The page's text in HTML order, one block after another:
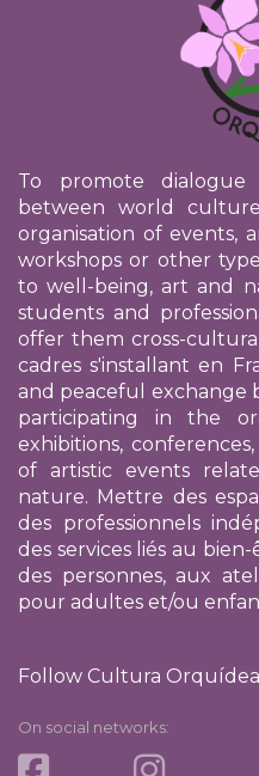
To promote dialogue
between world
organisation of events,
workshops or other
to well-being, art and
students and
offer them cross-
cadres s'installant en
and peaceful
participating in the
exhibitions,
of artistic events
nature. Mettre des
des professionnels
des services liés au
des personnes, aux
pour adultes et/ou
Follow Cultura Orquídea
On social networks: